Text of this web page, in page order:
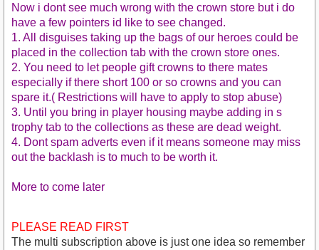
Now i dont see much wrong with the crown store but i do
have a few pointers id like to see changed.
1. All disguises taking up the bags of our heroes could be
placed in the collection tab with the crown store ones.
2. You need to let people gift crowns to there mates
especially if there short 100 or so crowns and you can
spare it.( Restrictions will have to apply to stop abuse)
3. Until you bring in player housing maybe adding in s
trophy tab to the collections as these are dead weight.
4. Dont spam adverts even if it means someone may miss
out the backlash is to much to be worth it.
More to come later
PLEASE READ FIRST
The multi subscription above is just one idea so remember